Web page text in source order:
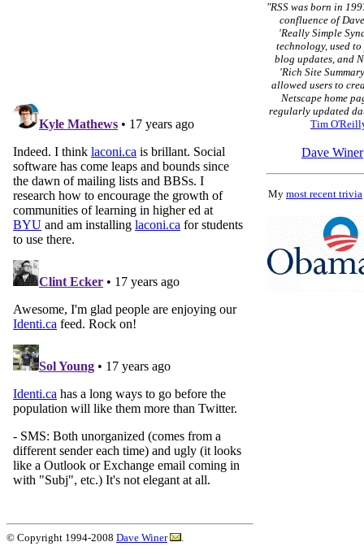
"RSS was born in
confluence of
'Really Simple
technology, used
blog updates, and
'Rich Site
allowed users to
Netscape home
regularly updated
Tim
Dave Winer
My most recent trivia
© Copyright 1994-2008 Dave Winer .